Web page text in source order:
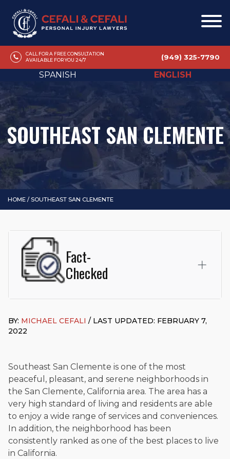
CALL FOR A FREE CONSULTATION
AVAILABLE FOR YOU 24/7
(949) 325-7790
SPANISH ENGLISH
SOUTHEAST SAN CLEMENTE
HOME / SOUTHEAST SAN CLEMENTE
Fact-
Checked
based in San Juan Capistrano, CA. He holds a Juris Doctor
from Chapman University Fowler School of Law and a B.A. in
injury law, he has secured multi-hundred-thousand-dollar
settlements in motorcycle accidents, hit-and-runs, and red-
light collision cases. He maintains a perfect
10.0 “Superb”
ratingon Avvo.
Beyond his legal practice, Mr. Cefali actively supports his
community through the Rotary Club of San Juan Capistrano,
contributes to housing and meal programs for those in need,
and enjoys fishing and spending time with his rescue dogs.
BY: MICHAEL CEFALI / LAST UPDATED: FEBRUARY 7,
2022
Southeast San Clemente is one of the most
peaceful, pleasant, and serene neighborhoods in
the San Clemente, California area. The area has a
very high standard of living and residents are able
to enjoy a wide range of services and conveniences.
In addition, the neighborhood has been
consistently ranked as one of the best places to live
in California.